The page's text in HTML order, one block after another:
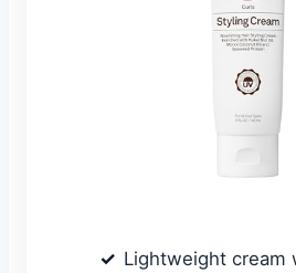
Lightweight cream